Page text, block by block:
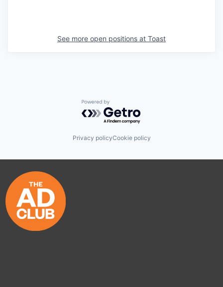
See more open positions at Toast
Powered by Getro.com
Privacy policyCookie policy